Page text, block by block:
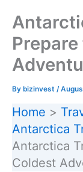
By bizinvest /
Home
Antarctica
Antarctica
Coldest